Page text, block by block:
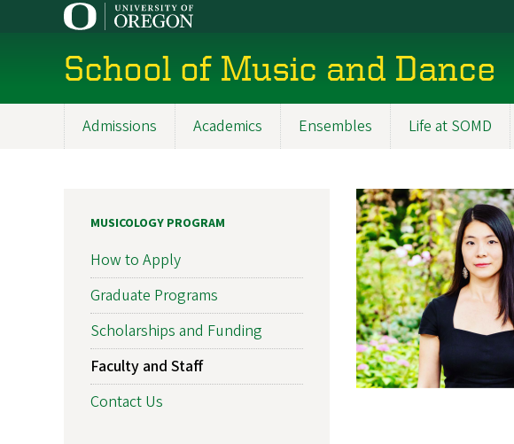
School of Music and Dance
Admissions Academics Ensembles Life at SOMD
MUSICOLOGY PROGRAM
How to Apply
Graduate Programs
Scholarships and Funding
Faculty and Staff
Contact Us